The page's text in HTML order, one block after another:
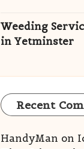
Weeding
in Yetminster
Recent
HandyMan on